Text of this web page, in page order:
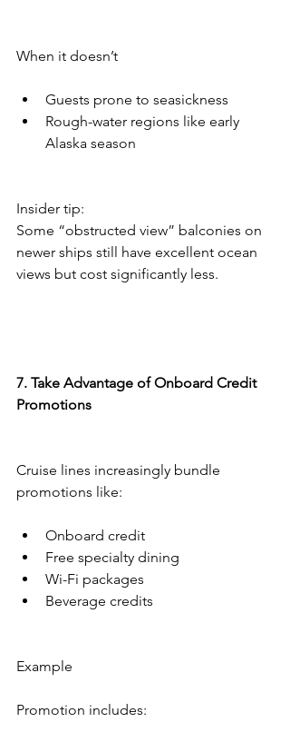
When it doesn’t
Guests prone to seasickness
Rough-water regions like early
Alaska season
Insider tip:
Some “obstructed view” balconies on
newer ships still have excellent ocean
views but cost significantly less.
7. Take Advantage of Onboard Credit
Promotions
Cruise lines increasingly bundle
promotions like:
Onboard credit
Free specialty dining
Wi-Fi packages
Beverage credits
Example
Promotion includes: